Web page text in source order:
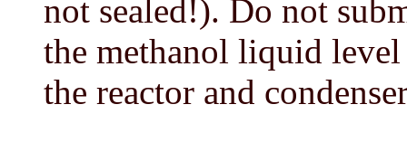
not sealed!). Do not
the methanol liquid
the reactor and